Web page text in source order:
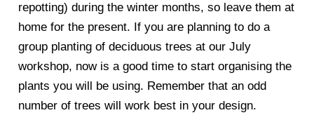
repotting) during the winter months, so leave them at
home for the present. If you are planning to do a
group planting of deciduous trees at our July
workshop, now is a good time to start organising the
plants you will be using. Remember that an odd
number of trees will work best in your design.